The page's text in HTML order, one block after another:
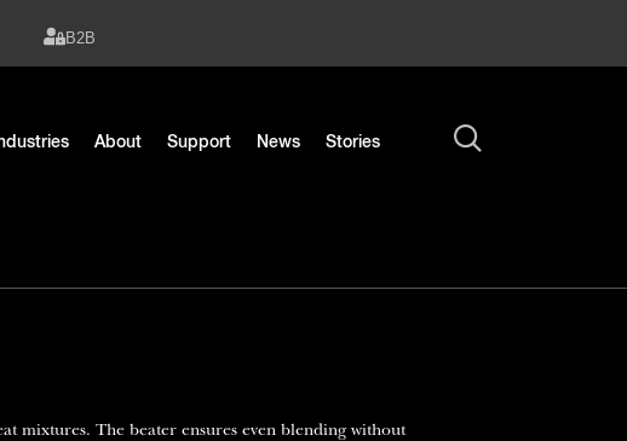
B2B
About Support News Stories
mixtures. The beater ensures even blending without